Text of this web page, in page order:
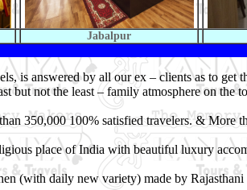
Jabalpur
is answered by all our ex – clients as to get
but not the least – family atmosphere on the
350,000 100% satisfied travelers. & More
place of India with beautiful luxury
(with daily new variety) made by